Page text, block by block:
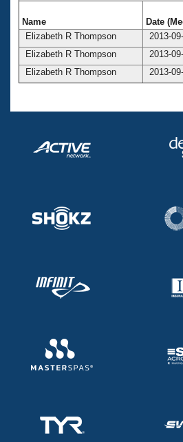
Name Date
Elizabeth R Thompson
2013-
Elizabeth R Thompson
2013-
Elizabeth R Thompson
2013-